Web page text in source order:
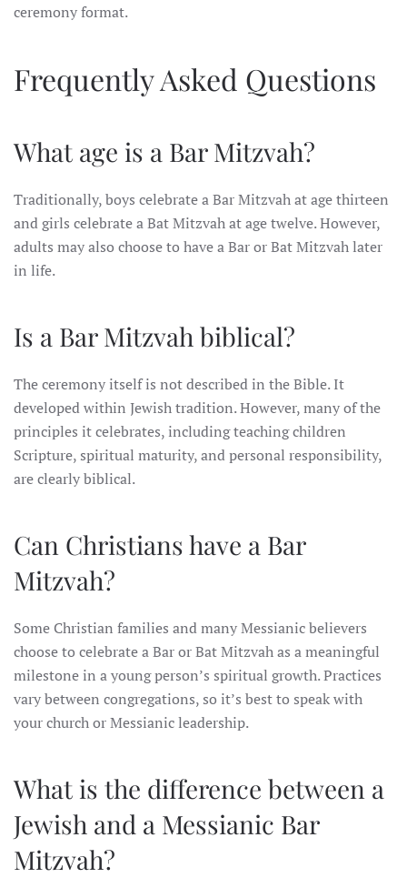
ceremony format.
Frequently Asked Questions
What age is a Bar Mitzvah?
Traditionally, boys celebrate a Bar Mitzvah at age thirteen
and girls celebrate a Bat Mitzvah at age twelve. However,
adults may also choose to have a Bar or Bat Mitzvah later
in life.
Is a Bar Mitzvah biblical?
The ceremony itself is not described in the Bible. It
developed within Jewish tradition. However, many of the
principles it celebrates, including teaching children
Scripture, spiritual maturity, and personal responsibility,
are clearly biblical.
Can Christians have a Bar
Mitzvah?
Some Christian families and many Messianic believers
choose to celebrate a Bar or Bat Mitzvah as a meaningful
milestone in a young person’s spiritual growth. Practices
vary between congregations, so it’s best to speak with
your church or Messianic leadership.
What is the difference between a
Jewish and a Messianic Bar
Mitzvah?